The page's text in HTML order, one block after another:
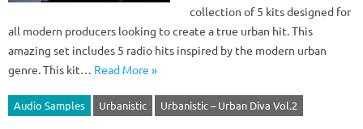
collection of 5 kits designed for
all modern producers looking to create a true urban hit. This
amazing set includes 5 radio hits inspired by the modern urban
genre. This kit… Read More »
Audio Samples Urbanistic Urbanistic – Urban Diva Vol.2